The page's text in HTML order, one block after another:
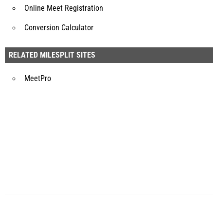
Online Meet Registration
Conversion Calculator
RELATED MILESPLIT SITES
MeetPro